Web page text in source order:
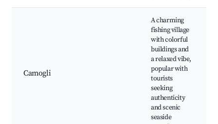
Camogli
A charming
fishing village
with colorful
buildings and
a relaxed vibe,
popular with
tourists
seeking
authenticity
and scenic
seaside